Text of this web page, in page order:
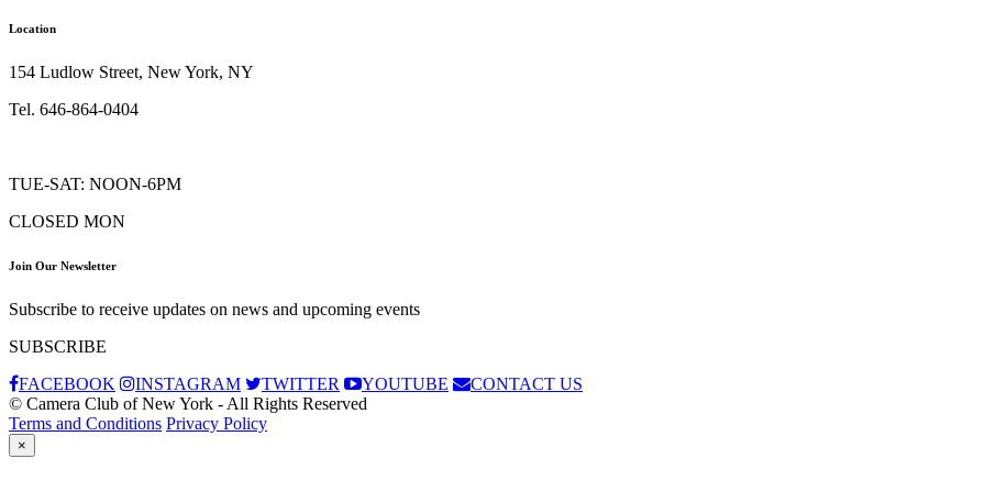
Location
154 Ludlow Street, New York, NY
Tel. 646-864-0404
TUE-SAT: NOON-6PM
CLOSED MON
Join Our Newsletter
Subscribe to receive updates on news and upcoming events
SUBSCRIBE
FACEBOOK
INSTAGRAM TWITTER YOUTUBE
CONTACT US
© Camera Club of New York - All Rights Reserved
Terms and Conditions Privacy Policy
×